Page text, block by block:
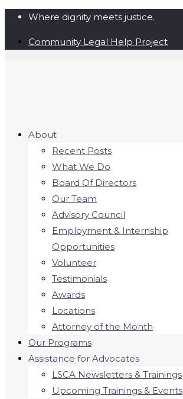
Where dignity meets justice.
Community Legal Help Project
About
Recent Posts
What We Do
Board Of Directors
Our Team
Advisory Council
Employment & Internship
Opportunities
Volunteer
Testimonials
Awards
Locations
Attorney of the Month
Our Programs
Assistance for Advocates
LSCA Newsletters & Trainings
Upcoming Trainings & Events